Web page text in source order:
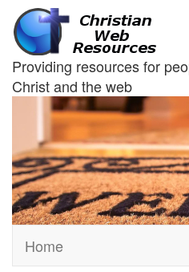
Providing resources for
Christ and the web
Home